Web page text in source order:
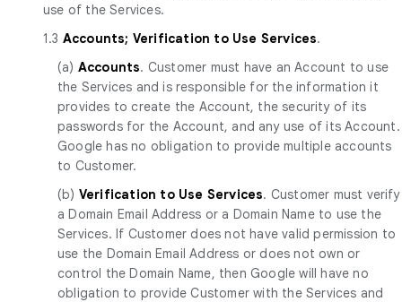
use of the Services.
1.3 Accounts; Verification to Use Services.
(a) Accounts. Customer must have an Account to use
the Services and is responsible for the information it
provides to create the Account, the security of its
passwords for the Account, and any use of its Account.
Google has no obligation to provide multiple accounts
to Customer.
(b) Verification to Use Services. Customer must verify
a Domain Email Address or a Domain Name to use the
Services. If Customer does not have valid permission to
use the Domain Email Address or does not own or
control the Domain Name, then Google will have no
obligation to provide Customer with the Services and